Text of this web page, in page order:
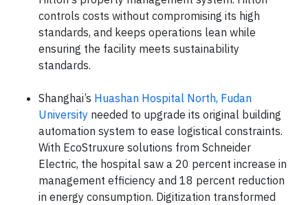
controls costs without compromising its high
standards, and keeps operations lean while
ensuring the facility meets sustainability
standards.
Shanghai’s Huashan Hospital North, Fudan
University needed to upgrade its original building
automation system to ease logistical constraints.
With EcoStruxure solutions from Schneider
Electric, the hospital saw a 20 percent increase in
management efficiency and 18 percent reduction
in energy consumption. Digitization transformed